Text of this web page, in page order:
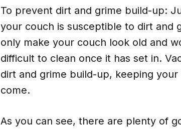
To prevent dirt and grime build-up:
your couch is susceptible to dirt and
only make your couch look old and
difficult to clean once it has set in.
dirt and grime build-up, keeping
come.
As you can see, there are plenty of